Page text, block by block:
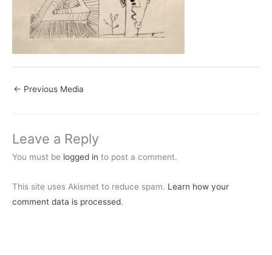
← Previous Media
Leave a Reply
You must be logged in to post a comment.
This site uses Akismet to reduce spam. Learn how your
comment data is processed.